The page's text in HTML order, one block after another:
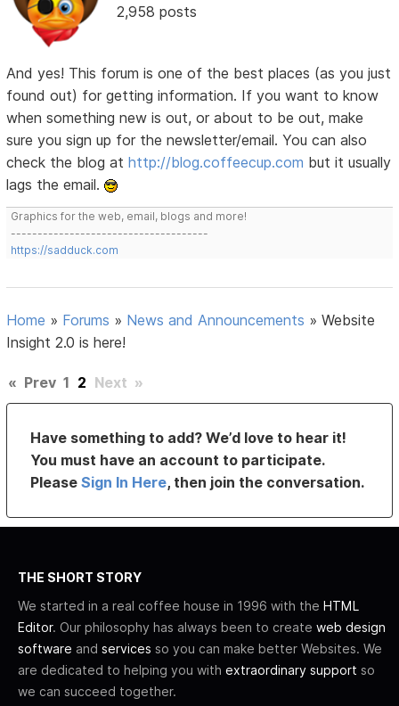
2,958 posts
And yes! This forum is one of the best places (as you just
found out) for getting information. If you want to know
when something new is out, or about to be out, make
sure you sign up for the newsletter/email. You can also
check the blog athttp://blog.coffeecup.com but it usually
lags the email.
Graphics for the web, email, blogs and more!
-------------------------------------
https://sadduck.com
Home » Forums » News and Announcements »Website
Insight 2.0 is here!
« Prev 1 2 Next »
Have something to add? We’d love to hear it!
You must have an account to participate.
PleaseSign In Here, then join the conversation.
THE SHORT STORY
We started in a real coffee house in 1996 with the HTML
Editor. Our philosophy has always been to create web design
software and services so you can make better Websites. We
are dedicated to helping you with extraordinary support so
we can succeed together.